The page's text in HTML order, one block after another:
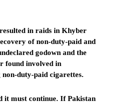
in raids in Khyber
of non-duty-paid and
godown and the
found involved in
duty-paid cigarettes.
it must continue. If Pakistan